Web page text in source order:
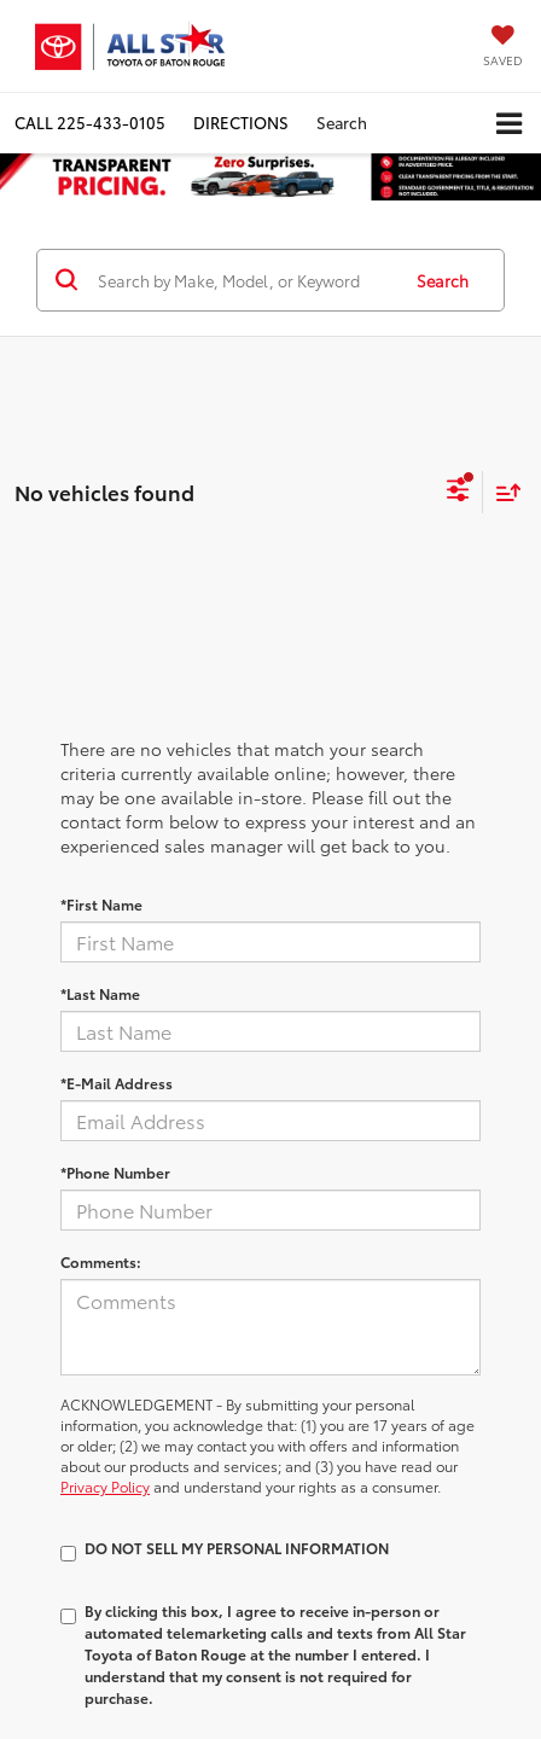
SAVED
CALL 225-433-0105 DIRECTIONS Search
Search
No vehicles found
There are no vehicles that match your search
criteria currently available online; however, there
may be one available in-store. Please fill out the
contact form below to express your interest and an
experienced sales manager will get back to you.
*First Name
*Last Name
*E-Mail Address
*Phone Number
Comments:
ACKNOWLEDGEMENT - By submitting your personal
information, you acknowledge that: (1) you are 17 years of age
or older; (2) we may contact you with offers and information
about our products and services; and (3) you have read our
Privacy Policyand understand your rights as a consumer.
DO NOT SELL MY PERSONAL INFORMATION
By clicking this box, I agree to receive in-person or
automated telemarketing calls and texts from All Star
Toyota of Baton Rouge at the number I entered. I
understand that my consent is not required for
purchase.